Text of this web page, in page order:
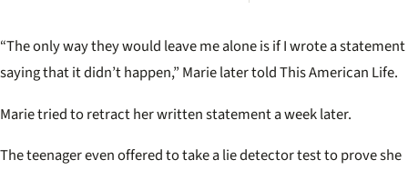
“The only way they would leave me alone is if I wrote a statement
saying that it didn’t happen,” Marie later told This American Life.
Marie tried to retract her written statement a week later.
The teenager even offered to take a lie detector test to prove she